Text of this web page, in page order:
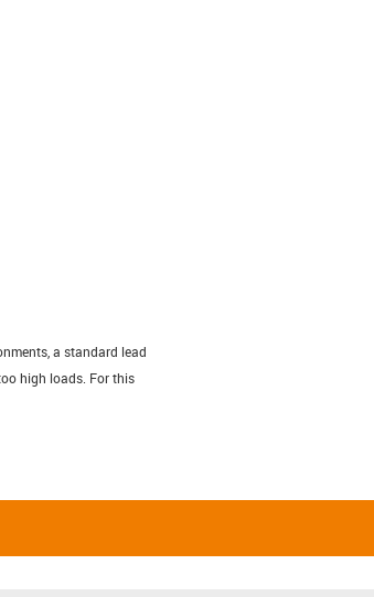
a standard lead
high loads. For this